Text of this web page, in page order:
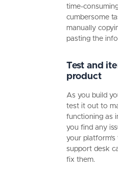
time-
cumbersome
manually
pasting the
Test and
product
As you build
test it out to
functioning as
you find any
your platform's
support desk
fix them.